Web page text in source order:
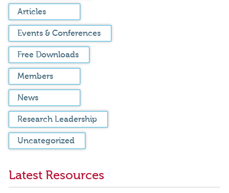
Articles
Events & Conferences
Free Downloads
Members
News
Research Leadership
Uncategorized
Latest Resources